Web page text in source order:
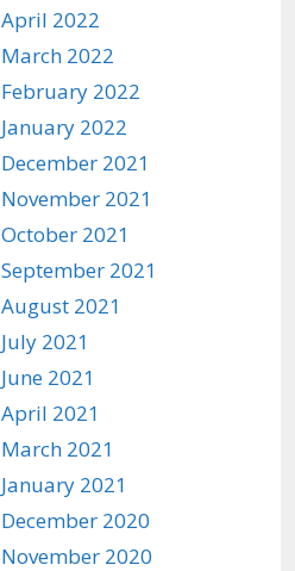
April 2022
March 2022
February 2022
January 2022
December 2021
November 2021
October 2021
September 2021
August 2021
July 2021
June 2021
April 2021
March 2021
January 2021
December 2020
November 2020